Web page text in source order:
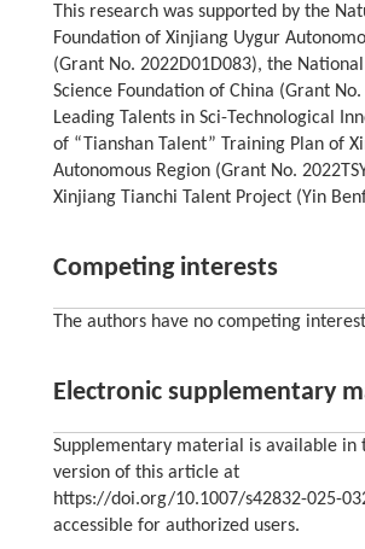
This research was supported by the
Foundation of Xinjiang Uygur
(Grant No. 2022D01D083), the
Science Foundation of China (Grant
Leading Talents in Sci-Technological
of “Tianshan Talent” Training Plan of
Autonomous Region (Grant No.
Xinjiang Tianchi Talent Project (Yin
Competing interests
The authors have no competing
Electronic supplementary
Supplementary material is available in
version of this article at
https://doi.org/10.1007/s42832-025-
accessible for authorized users.